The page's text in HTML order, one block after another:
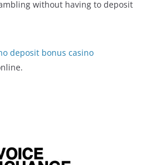
without having to deposit
deposit bonus casino